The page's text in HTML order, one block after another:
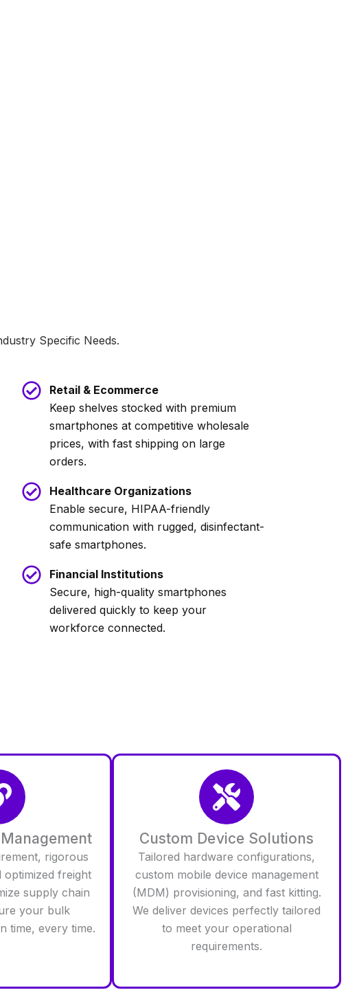
Specific Needs.
Retail & Ecommerce
Keep shelves stocked with premium
smartphones at competitive wholesale
prices, with fast shipping on large
orders.
Healthcare Organizations
Enable secure, HIPAA-friendly
communication with rugged, disinfectant-
safe smartphones.
Financial Institutions
Secure, high-quality smartphones
delivered quickly to keep your
workforce connected.
rigorous
freight
supply chain
your bulk
time, every time.
Custom Device Solutions
Tailored hardware configurations,
custom mobile device management
(MDM) provisioning, and fast kitting.
We deliver devices perfectly tailored
to meet your operational
requirements.